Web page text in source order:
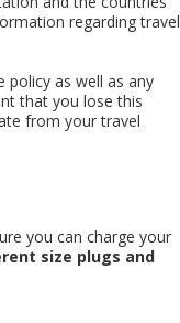
regarding travel
policy as well as any
that you lose this
from your travel
you can charge your
size plugs and